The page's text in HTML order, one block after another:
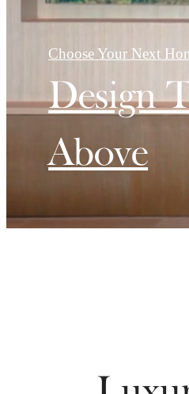
Choose Your Next
Design
Above